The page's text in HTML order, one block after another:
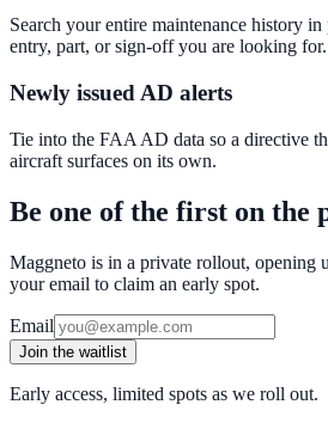
Search your entire maintenance history
entry, part, or sign-off you are looking for.
Newly issued AD alerts
Tie into the FAA AD data so a directive
aircraft surfaces on its own.
Be one of the first on the
Maggneto is in a private rollout, opening
your email to claim an early spot.
Email
Join the waitlist
Early access, limited spots as we roll out.